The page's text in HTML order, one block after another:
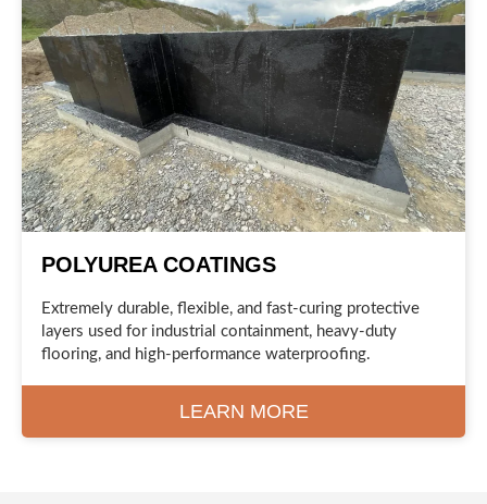
POLYUREA COATINGS
Extremely durable, flexible, and fast-curing protective
layers used for industrial containment, heavy-duty
flooring, and high-performance waterproofing.
LEARN MORE